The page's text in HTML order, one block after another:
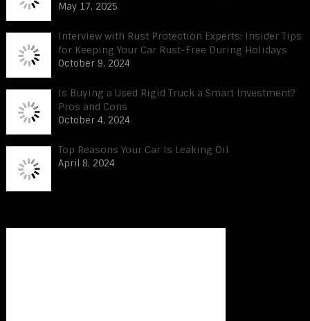
May 17, 2025
Interview with Rust Protection Experts: Insider Tips
for Keeping Your Car Rust-Free During Holidays
October 9, 2024
Is Buying a Used Rigid Truck a Smart Investment?
Pros and Cons
October 4, 2024
Top Reasons Your Car Is Leaking Oil
April 8, 2024